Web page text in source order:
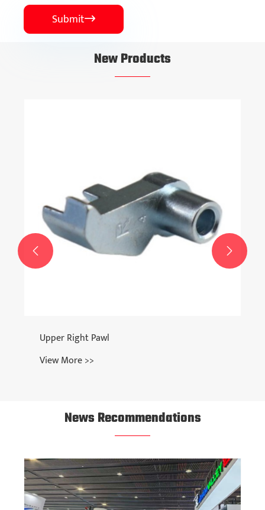
Submit
New Products
Upper Right Pawl
View More >>
 
News Recommendations